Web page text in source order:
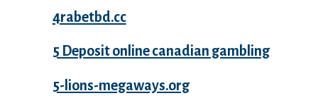
4rabetbd.cc
5 Deposit online canadian gambling
5-lions-megaways.org